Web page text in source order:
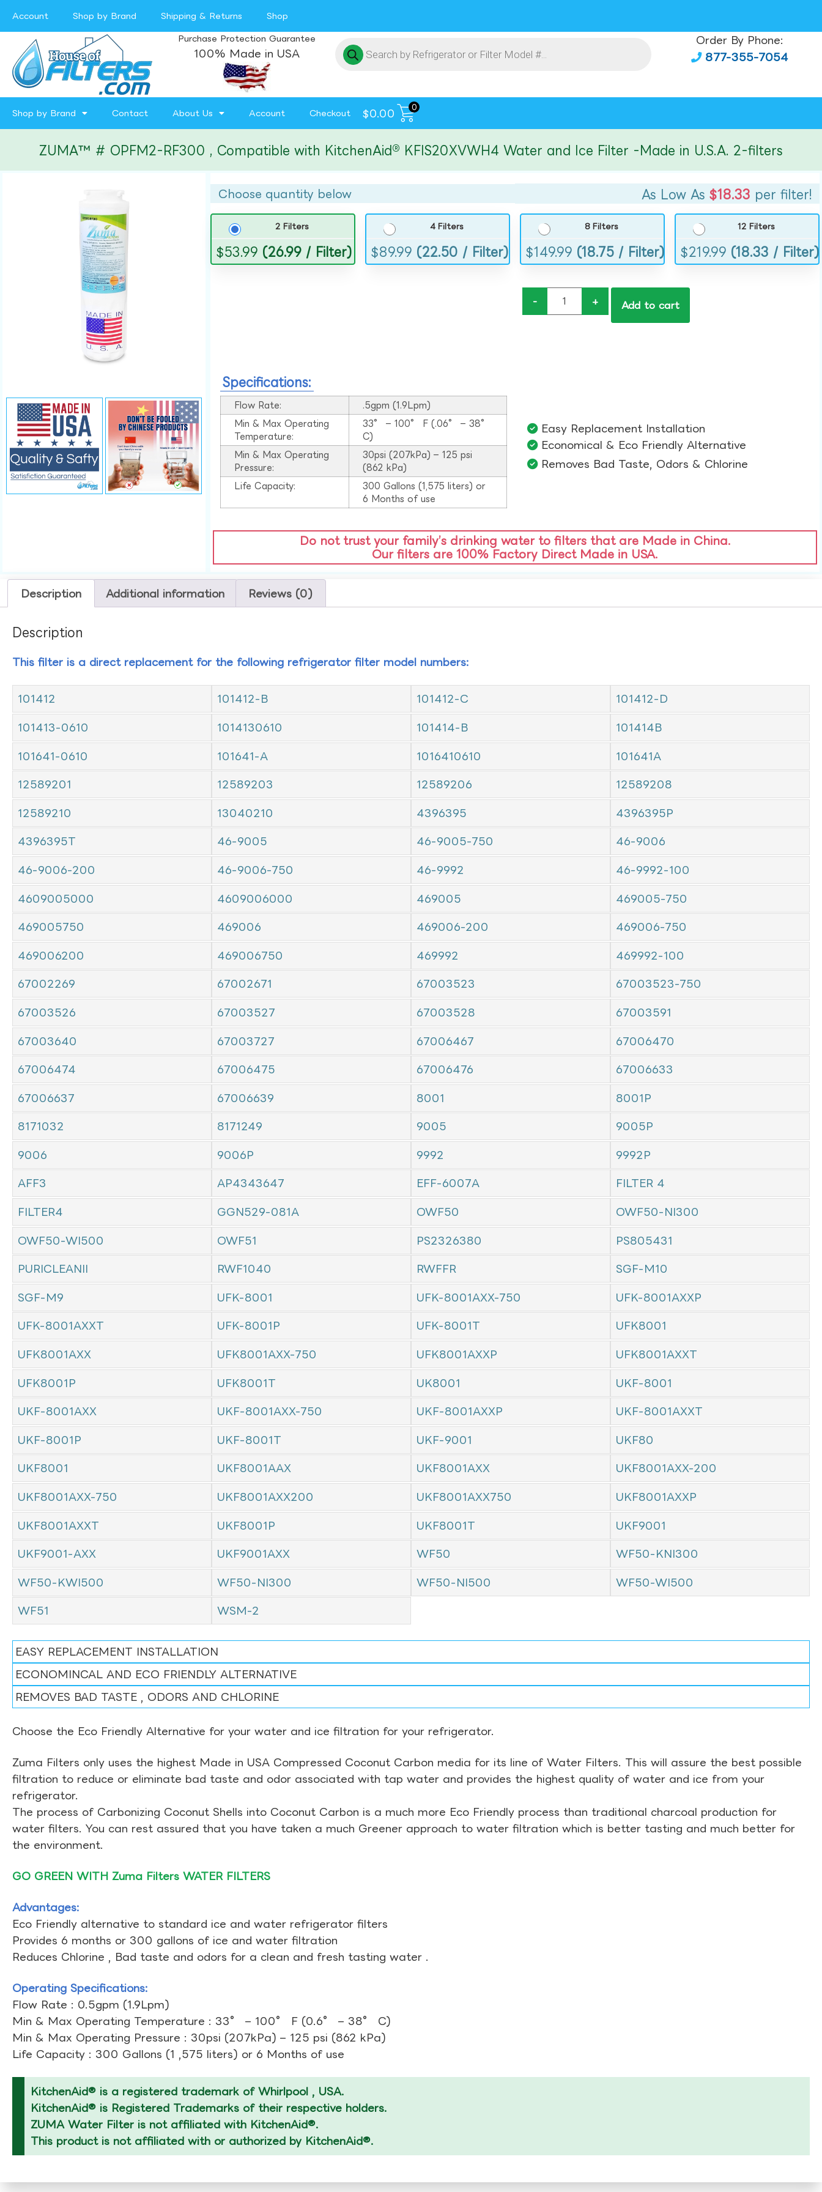
Account Shop by Brand Shipping & Returns Shop
Purchase Protection Guarantee
100% Made in USA
Order By Phone:
877-355-7054
Shop by Brand Contact About Us Account Checkout $0.00
0
ZUMA™ # OPFM2-RF300 , Compatible with KitchenAid® KFIS20XVWH4 Water and Ice Filter -Made in U.S.A. 2-filters
Choose quantity below As Low As $18.33 per filter!
2 Filters
$53.99 (26.99 / Filter)
4 Filters
$89.99 (22.50 / Filter)
8 Filters
$149.99 (18.75 / Filter)
12 Filters
$219.99 (18.33 / Filter)
- + Add to cart
Specifications:
Flow Rate:
.5gpm (1.9Lpm)
Min & Max Operating
Temperature:
33° – 100° F (.06° – 38°
C)
Min & Max Operating
Pressure:
30psi (207kPa) – 125 psi
(862 kPa)
Life Capacity:
300 Gallons (1,575 liters) or
6 Months of use
Easy Replacement Installation​
Economical & Eco Friendly Alternative​
Removes Bad Taste, Odors & Chlorine​
Do not trust your family’s drinking water to filters that are Made in China.
Our filters are 100% Factory Direct Made in USA.
Description Additional information Reviews (0)
Description
This filter is a direct replacement for the following refrigerator filter model numbers:
101412 101412-B 101412-C 101412-D
101413-0610 1014130610 101414-B 101414B
101641-0610 101641-A 1016410610 101641A
12589201 12589203 12589206 12589208
12589210 13040210 4396395 4396395P
4396395T 46-9005 46-9005-750 46-9006
46-9006-200 46-9006-750 46-9992 46-9992-100
4609005000 4609006000 469005 469005-750
469005750 469006 469006-200 469006-750
469006200 469006750 469992 469992-100
67002269 67002671 67003523 67003523-750
67003526 67003527 67003528 67003591
67003640 67003727 67006467 67006470
67006474 67006475 67006476 67006633
67006637 67006639 8001 8001P
8171032 8171249 9005 9005P
9006 9006P 9992 9992P
AFF3 AP4343647 EFF-6007A FILTER 4
FILTER4 GGN529-081A OWF50 OWF50-NI300
OWF50-WI500 OWF51 PS2326380 PS805431
PURICLEANII RWF1040 RWFFR SGF-M10
SGF-M9 UFK-8001 UFK-8001AXX-750 UFK-8001AXXP
UFK-8001AXXT UFK-8001P UFK-8001T UFK8001
UFK8001AXX UFK8001AXX-750 UFK8001AXXP UFK8001AXXT
UFK8001P UFK8001T UK8001 UKF-8001
UKF-8001AXX UKF-8001AXX-750 UKF-8001AXXP UKF-8001AXXT
UKF-8001P UKF-8001T UKF-9001 UKF80
UKF8001 UKF8001AAX UKF8001AXX UKF8001AXX-200
UKF8001AXX-750 UKF8001AXX200 UKF8001AXX750 UKF8001AXXP
UKF8001AXXT UKF8001P UKF8001T UKF9001
UKF9001-AXX UKF9001AXX WF50 WF50-KNI300
WF50-KWI500 WF50-NI300 WF50-NI500 WF50-WI500
WF51 WSM-2
EASY REPLACEMENT INSTALLATION
ECONOMINCAL AND ECO FRIENDLY ALTERNATIVE
REMOVES BAD TASTE , ODORS AND CHLORINE
Choose the Eco Friendly Alternative for your water and ice filtration for your refrigerator.
Zuma Filters only uses the highest Made in USA Compressed Coconut Carbon media for its line of Water Filters. This will assure the best possible
filtration to reduce or eliminate bad taste and odor associated with tap water and provides the highest quality of water and ice from your
refrigerator.
The process of Carbonizing Coconut Shells into Coconut Carbon is a much more Eco Friendly process than traditional charcoal production for
water filters. You can rest assured that you have taken a much Greener approach to water filtration which is better tasting and much better for
the environment.
GO GREEN WITH Zuma Filters WATER FILTERS
Advantages:
Eco Friendly alternative to standard ice and water refrigerator filters
Provides 6 months or 300 gallons of ice and water filtration
Reduces Chlorine , Bad taste and odors for a clean and fresh tasting water .
Operating Specifications:
Flow Rate : 0.5gpm (1.9Lpm)
Min & Max Operating Temperature : 33° – 100° F (0.6° – 38° C)
Min & Max Operating Pressure : 30psi (207kPa) – 125 psi (862 kPa)
Life Capacity : 300 Gallons (1 ,575 liters) or 6 Months of use
KitchenAid® is a registered trademark of Whirlpool , USA.
KitchenAid® is Registered Trademarks of their respective holders.
ZUMA Water Filter is not affiliated with KitchenAid®.
This product is not affiliated with or authorized by KitchenAid®.